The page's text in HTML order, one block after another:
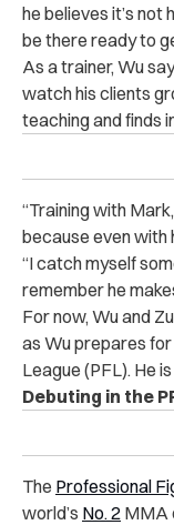
he believes it’s not
be there ready to
As a trainer, Wu
watch his clients
teaching and finds
“Training with
because even with
“I catch myself
remember he
For now, Wu and
as Wu prepares
League (PFL). He
Debuting in the
The Professional
world’s No. 2 MMA